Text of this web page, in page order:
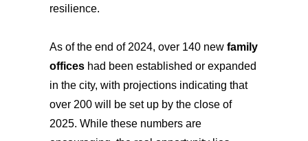
resilience.
As of the end of 2024, over 140 new family
offices had been established or expanded
in the city, with projections indicating that
over 200 will be set up by the close of
2025. While these numbers are